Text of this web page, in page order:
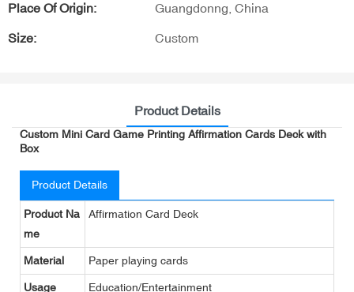
Place Of Origin: Guangdonng, China
Size: Custom
Product Details
Custom Mini Card Game Printing Affirmation Cards Deck with
Box
Product Details
Product Na
me
Affirmation Card Deck
Material Paper playing cards
Usage Education/Entertainment